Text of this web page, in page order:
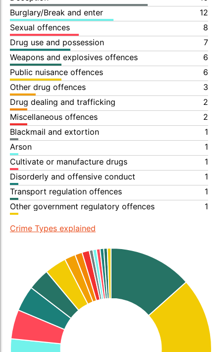
Burglary/Break and enter
12
Sexual offences
8
Drug use and possession
7
Weapons and explosives offences
6
Public nuisance offences
6
Other drug offences
3
Drug dealing and trafficking
2
Miscellaneous offences
2
Blackmail and extortion
1
Arson
1
Cultivate or manufacture drugs
1
Disorderly and offensive conduct
1
Transport regulation offences
1
Other government regulatory offences
1
Crime Types explained